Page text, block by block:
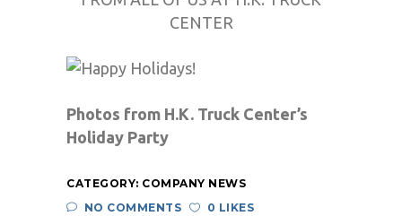
CENTER
Photos from H.K. Truck Center’s
Holiday Party
CATEGORY: COMPANY NEWS
NO COMMENTS
0 LIKES